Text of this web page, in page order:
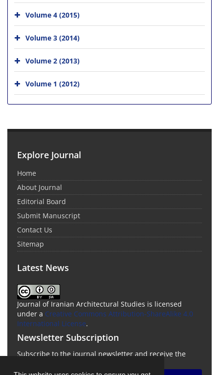
Volume 4 (2015)
Volume 3 (2014)
Volume 2 (2013)
Volume 1 (2012)
Explore Journal
Home
About Journal
Editorial Board
Submit Manuscript
Contact Us
Sitemap
Latest News
Journal of Iranian Architectural Studies is licensed
under a Creative Commons Attribution-ShareAlike 4.0
International License.
Newsletter Subscription
Subscribe to the journal newsletter and receive the